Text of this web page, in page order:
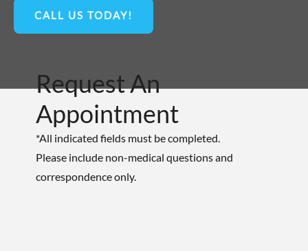
CALL US TODAY!
Request An
Appointment
*All indicated fields must be completed.
Please include non-medical questions and
correspondence only.